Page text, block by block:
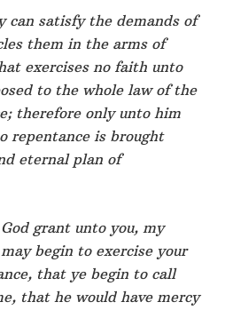
can satisfy the demands of
them in the arms of
exercises no faith unto
to the whole law of the
therefore only unto him
repentance is brought
eternal plan of
grant unto you, my
begin to exercise your
that ye begin to call
that he would have mercy